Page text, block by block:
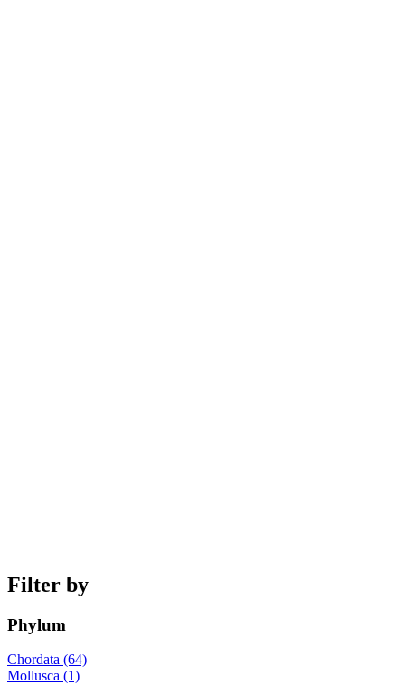
Filter by
Phylum
Chordata (64)
Mollusca (1)